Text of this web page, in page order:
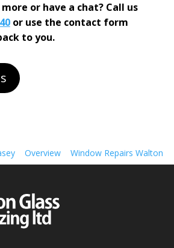
or have a chat? Call us
or use the contact form
to you.
Overview Window Repairs Walton